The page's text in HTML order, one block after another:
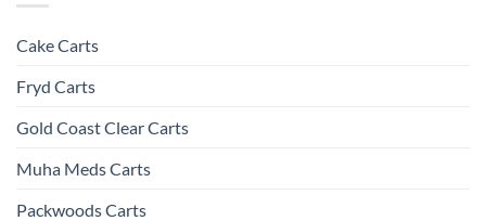
Cake Carts
Fryd Carts
Gold Coast Clear Carts
Muha Meds Carts
Packwoods Carts